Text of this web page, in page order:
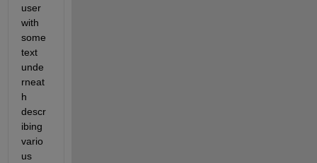
user
with
some
text
unde
rneat
h
descr
ibing
vario
us